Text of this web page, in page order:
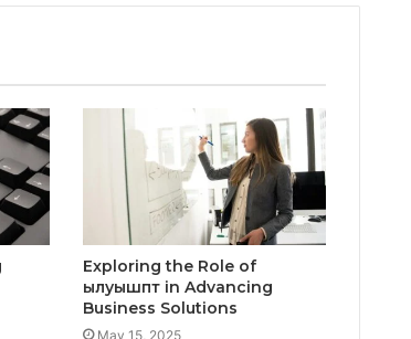
Exploring the Role of
ылуышпт in Advancing
Business Solutions
May 15, 2025